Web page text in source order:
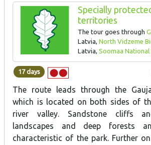
Specially
territories
The tour goes through
Latvia, North Vidzeme
Latvia, Soomaa National
17 days
The route leads through the
which is located on both sides of
river valley. Sandstone cliffs
landscapes and deep forests
characteristic of the park. Further